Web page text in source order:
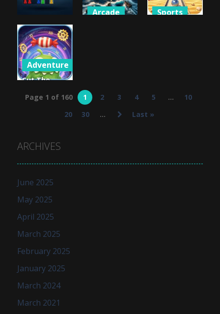
Puzzles
7×7 Ultimate
883
Arcade Sports
Adventure
Cut The
Rope: Time
Page 1 of 160 1 2 3 4 5 ...
10
20
30 ... Last »
ARCHIVES
June 2025
May 2025
April 2025
March 2025
February 2025
January 2025
March 2024
March 2021